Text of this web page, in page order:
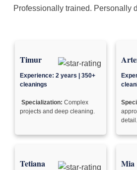
Professionally trained. Personally
Timur
Experience: 2 years | 350+
cleanings
Specialization: Complex
projects and deep cleaning.
detail.
Tetiana Mia